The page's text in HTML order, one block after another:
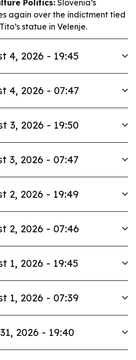
Politics: Slovenia’s
again over the indictment tied
statue in Velenje.
4, 2026 - 19:45
4, 2026 - 07:47
3, 2026 - 19:50
3, 2026 - 07:47
2, 2026 - 19:49
2, 2026 - 07:46
1, 2026 - 19:45
1, 2026 - 07:39
2026 - 19:40